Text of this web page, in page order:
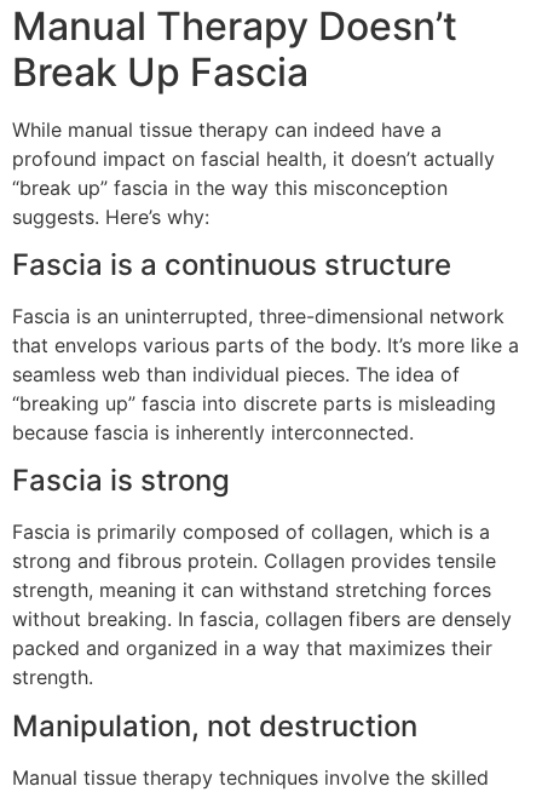
Manual Therapy Doesn’t
Break Up Fascia
While manual tissue therapy can indeed have a
profound impact on fascial health, it doesn’t actually
“break up” fascia in the way this misconception
suggests. Here’s why:
Fascia is a continuous structure
Fascia is an uninterrupted, three-dimensional network
that envelops various parts of the body. It’s more like a
seamless web than individual pieces. The idea of
“breaking up” fascia into discrete parts is misleading
because fascia is inherently interconnected.
Fascia is strong
Fascia is primarily composed of collagen, which is a
strong and fibrous protein. Collagen provides tensile
strength, meaning it can withstand stretching forces
without breaking. In fascia, collagen fibers are densely
packed and organized in a way that maximizes their
strength.
Manipulation, not destruction
Manual tissue therapy techniques involve the skilled